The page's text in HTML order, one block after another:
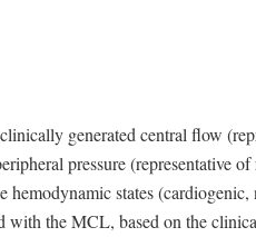
generated central flow
pressure (representative
hemodynamic states
with the MCL, based on the